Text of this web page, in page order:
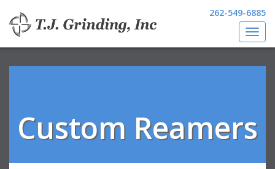
262-549-6885
Custom Reamers